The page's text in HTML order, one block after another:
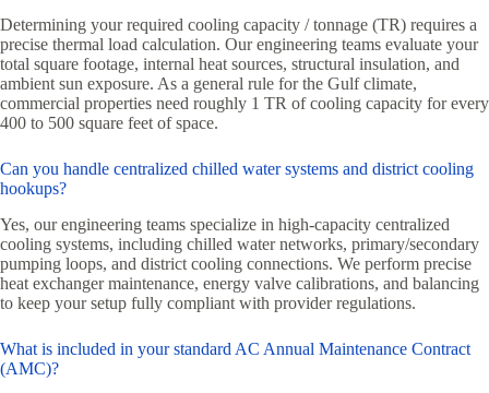
Determining your required cooling capacity / tonnage (TR) requires a
precise thermal load calculation. Our engineering teams evaluate your
total square footage, internal heat sources, structural insulation, and
ambient sun exposure. As a general rule for the Gulf climate,
commercial properties need roughly 1 TR of cooling capacity for every
400 to 500 square feet of space.
Can you handle centralized chilled water systems and district cooling
hookups?
Yes, our engineering teams specialize in high-capacity centralized
cooling systems, including chilled water networks, primary/secondary
pumping loops, and district cooling connections. We perform precise
heat exchanger maintenance, energy valve calibrations, and balancing
to keep your setup fully compliant with provider regulations.
What is included in your standard AC Annual Maintenance Contract
(AMC)?